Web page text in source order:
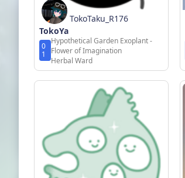
TokoTaku_R176
TokoYa
0
1
Hypothetical Garden Exoplant -
Flower of Imagination
Herbal Ward